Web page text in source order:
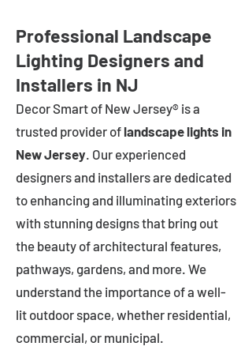
Professional Landscape
Lighting Designers and
Installers in NJ
Decor Smart of New Jersey® is a
trusted provider of landscape lights in
New Jersey. Our experienced
designers and installers are dedicated
to enhancing and illuminating exteriors
with stunning designs that bring out
the beauty of architectural features,
pathways, gardens, and more. We
understand the importance of a well-
lit outdoor space, whether residential,
commercial, or municipal.